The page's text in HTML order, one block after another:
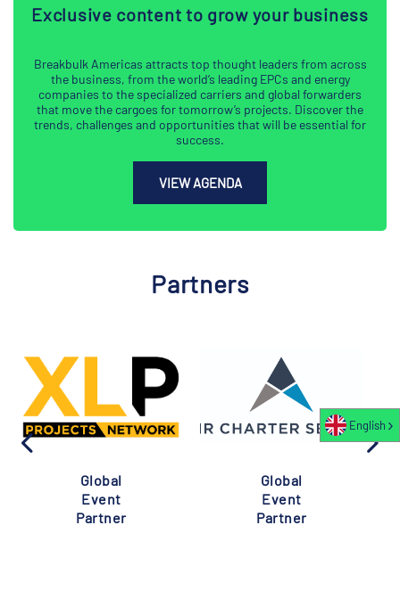
Exclusive content to grow your business
Breakbulk Americas attracts top thought leaders from across
the business, from the world’s leading EPCs and energy
companies to the specialized carriers and global forwarders
that move the cargoes for tomorrow’s projects. Discover the
trends, challenges and opportunities that will be essential for
success.
VIEW AGENDA
Partners
Global
Event
Partner
Global
Event
Partner
English